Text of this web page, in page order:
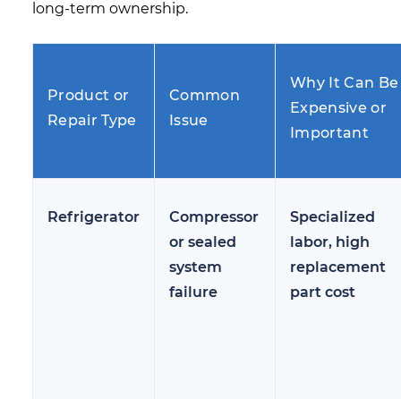
long-term ownership.
Product or
Repair Type
Common
Issue
Why It Can Be
Expensive or
Important
Refrigerator
Compressor
or sealed
system
failure
Specialized
labor, high
replacement
part cost